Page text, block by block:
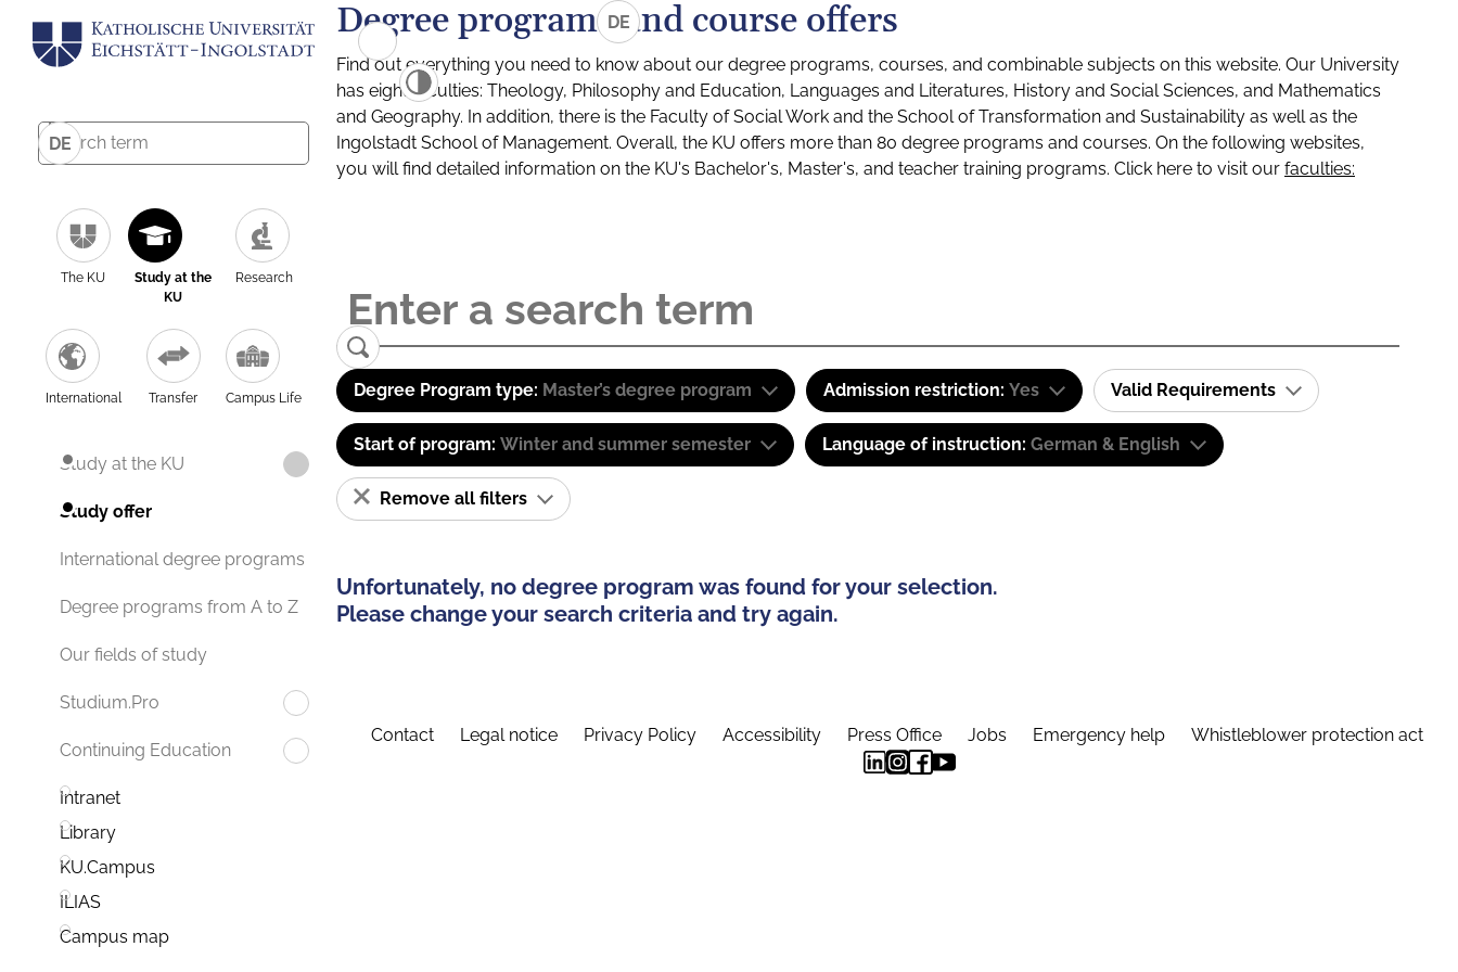
DE
The KU
Study at the
KU
Research
International Transfer Campus Life
Study at the KU
Study offer
International degree programs
Degree programs from A to Z
Our fields of study
Studium.Pro
Continuing Education
Intranet
Library
KU.Campus
ILIAS
Campus map
DE
Degree programs and course offers
Find out everything you need to know about our degree programs, courses, and combinable subjects on this website. Our University
has eight faculties: Theology, Philosophy and Education, Languages and Literatures, History and Social Sciences, and Mathematics
and Geography. In addition, there is the Faculty of Social Work and the School of Transformation and Sustainability as well as the
Ingolstadt School of Management. Overall, the KU offers more than 80 degree programs and courses. On the following websites,
you will find detailed information on the KU's Bachelor's, Master's, and teacher training programs. Click here to visit our faculties:
Degree Program type: Master’s degree program Admission restriction: Yes Valid Requirements
Start of program: Winter and summer semester Language of instruction: German & English
Remove all filters
Unfortunately, no degree program was found for your selection.
Please change your search criteria and try again.
Contact Legal notice Privacy Policy Accessibility Press Office Jobs Emergency help Whistleblower protection act